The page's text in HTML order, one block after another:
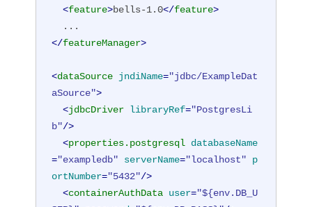
<feature>bells-1.0</feature>
</featureManager>
<dataSource jndiName="jdbc/ExampleDat
aSource">
<jdbcDriver libraryRef="PostgresLi
b"/>
<properties.postgresql databaseName
="exampledb" serverName="localhost"
p
ortNumber="5432"/>
<containerAuthData user="${env.DB_U